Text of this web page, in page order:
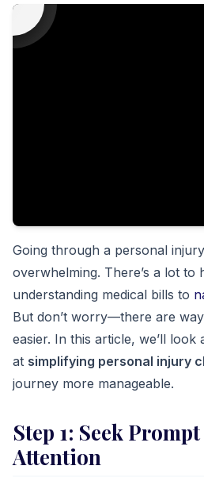
Going through a personal
overwhelming. There’s a lot to
understanding medical bills to
But don’t worry—there are
easier. In this article, we’ll look
at simplifying personal injury
journey more manageable.
Step 1: Seek
Attention